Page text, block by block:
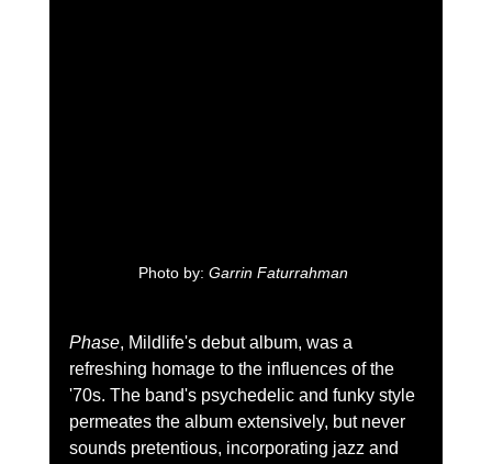
Photo by: Garrin Faturrahman
Phase, Mildlife's debut album, was a
refreshing homage to the influences of the
'70s. The band's psychedelic and funky style
permeates the album extensively, but never
sounds pretentious, incorporating jazz and